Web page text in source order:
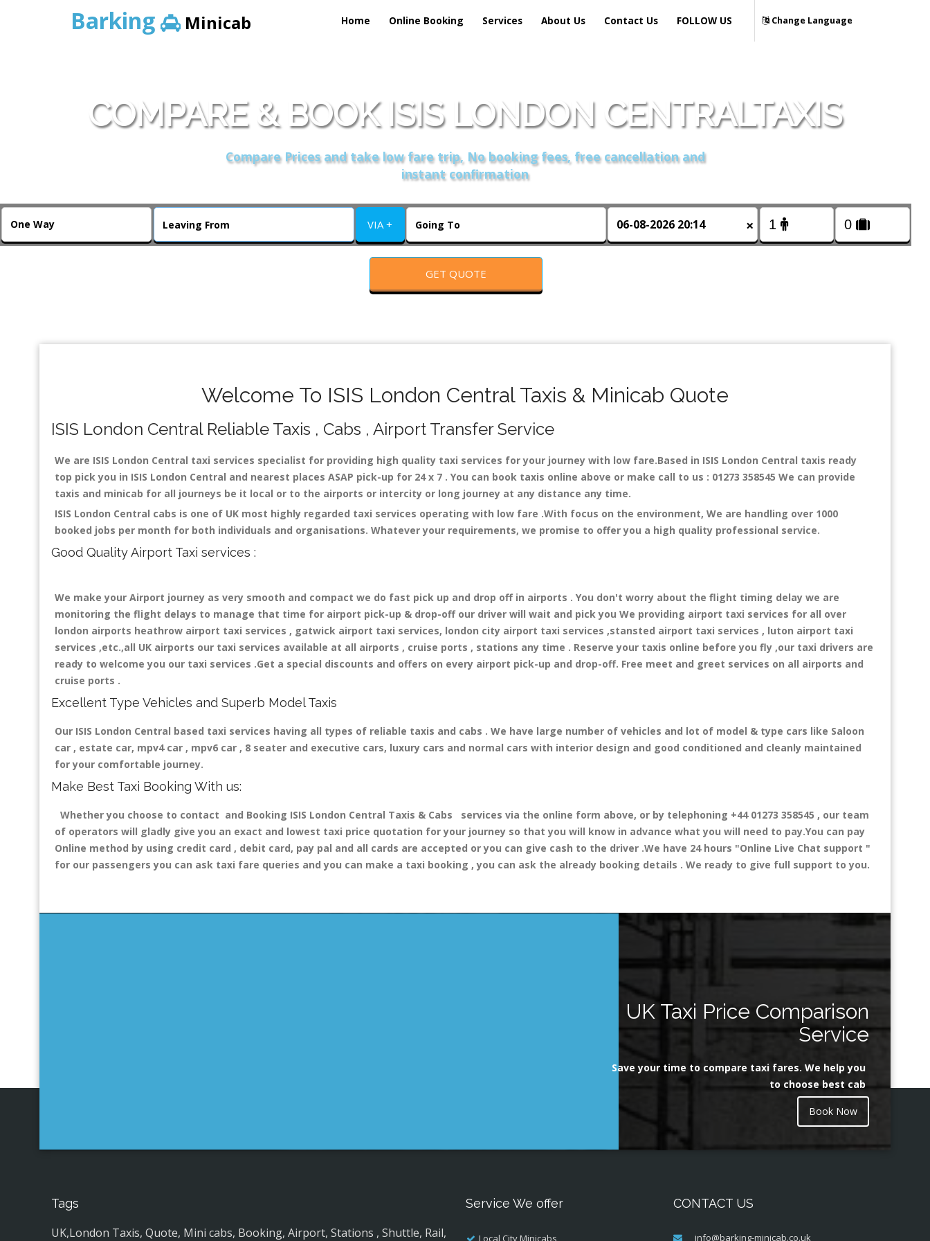
Barking Minicab Home Online Booking Services About Us Contact Us Change Language
FOLLOW US
COMPARE & BOOK ISIS LONDON CENTRALTAXIS
Compare Prices and take low fare trip, No booking fees, free cancellation and
instant confirmation
VIA + ×
GET QUOTE
Welcome To ISIS London Central Taxis & Minicab Quote
ISIS London Central Reliable Taxis , Cabs , Airport Transfer Service
We are ISIS London Central taxi services specialist for providing high quality taxi services for your journey with low fare.Based in ISIS London Central taxis ready
top pick you in ISIS London Central and nearest places ASAP pick-up for 24 x 7 . You can book taxis online above or make call to us : 01273 358545 We can provide
taxis and minicab for all journeys be it local or to the airports or intercity or long journey at any distance any time.
ISIS London Central cabs is one of UK most highly regarded taxi services operating with low fare .With focus on the environment, We are handling over 1000
booked jobs per month for both individuals and organisations. Whatever your requirements, we promise to offer you a high quality professional service.
Good Quality Airport Taxi services :
We make your Airport journey as very smooth and compact we do fast pick up and drop off in airports . You don't worry about the flight timing delay we are
monitoring the flight delays to manage that time for airport pick-up & drop-off our driver will wait and pick you We providing airport taxi services for all over
london airports heathrow airport taxi services , gatwick airport taxi services, london city airport taxi services ,stansted airport taxi services , luton airport taxi
services ,etc.,all UK airports our taxi services available at all airports , cruise ports , stations any time . Reserve your taxis online before you fly ,our taxi drivers are
ready to welcome you our taxi services .Get a special discounts and offers on every airport pick-up and drop-off. Free meet and greet services on all airports and
cruise ports .
Excellent Type Vehicles and Superb Model Taxis
Our ISIS London Central based taxi services having all types of reliable taxis and cabs . We have large number of vehicles and lot of model & type cars like Saloon
car , estate car, mpv4 car , mpv6 car , 8 seater and executive cars, luxury cars and normal cars with interior design and good conditioned and cleanly maintained
for your comfortable journey.
Make Best Taxi Booking With us:
Whether you choose to contact and Booking ISIS London Central Taxis & Cabs services via the online form above, or by telephoning +44 01273 358545 , our team
of operators will gladly give you an exact and lowest taxi price quotation for your journey so that you will know in advance what you will need to pay.You can pay
Online method by using credit card , debit card, pay pal and all cards are accepted or you can give cash to the driver .We have 24 hours "Online Live Chat support "
for our passengers you can ask taxi fare queries and you can make a taxi booking , you can ask the already booking details . We ready to give full support to you.
UK Taxi Price Comparison
Service
Save your time to compare taxi fares. We help you
to choose best cab
Book Now
Tags
UK,London Taxis, Quote, Mini cabs, Booking, Airport, Stations , Shuttle, Rail,
Service We offer
Local City Minicabs
CONTACT US
info@barking-minicab.co.uk